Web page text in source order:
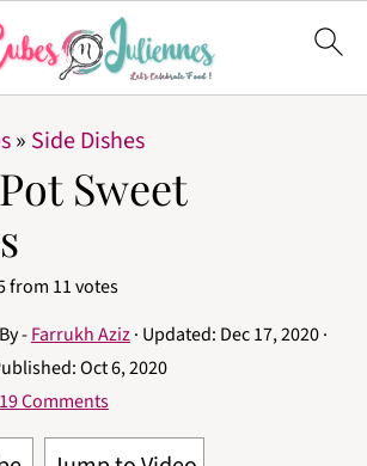
» Side Dishes
Sweet
from 11votes
-Farrukh Aziz· Updated: Dec 17, 2020·
Oct 6, 2020
19 Comments